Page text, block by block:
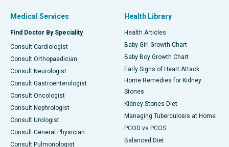
Medical Services
Find Doctor By Speciality
Consult Cardiologist
Consult Orthopaedician
Consult Neurologist
Consult Gastroenterologist
Consult Oncologist
Consult Nephrologist
Consult Urologist
Consult General Physician
Consult Pulmonologist
Health Library
Health Articles
Baby Girl Growth Chart
Baby Boy Growth Chart
Early Signs of Heart Attack
Home Remedies for Kidney
Stones
Kidney Stones Diet
Managing Tuberculosis at Home
PCOD vs PCOS
Balanced Diet